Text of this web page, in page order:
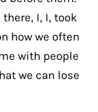
there, I, I, took
how we often
with people
we can lose